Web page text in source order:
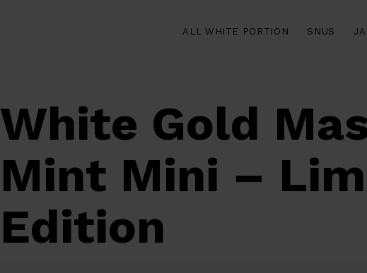
ALL WHITE PORTION SNUS
White Gold
Mint Mini –
Edition